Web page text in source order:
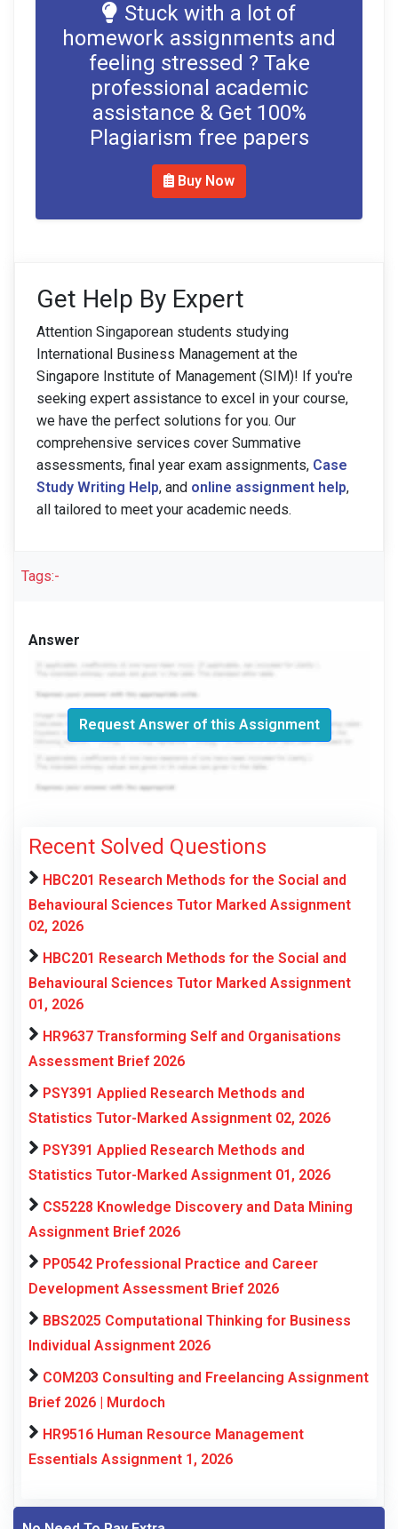
Stuck with a lot of
homework assignments and
feeling stressed ? Take
professional academic
assistance & Get 100%
Plagiarism free papers
Buy Now
Get Help By Expert
Attention Singaporean students studying
International Business Management at the
Singapore Institute of Management (SIM)! If you're
seeking expert assistance to excel in your course,
we have the perfect solutions for you. Our
comprehensive services cover Summative
assessments, final year exam assignments, Case
Study Writing Help, and online assignment help,
all tailored to meet your academic needs.
Tags:-
Answer
Request Answer of this Assignment
Recent Solved Questions
HBC201 Research Methods for the Social and
Behavioural Sciences Tutor Marked Assignment
02, 2026
HBC201 Research Methods for the Social and
Behavioural Sciences Tutor Marked Assignment
01, 2026
HR9637 Transforming Self and Organisations
Assessment Brief 2026
PSY391 Applied Research Methods and
Statistics Tutor-Marked Assignment 02, 2026
PSY391 Applied Research Methods and
Statistics Tutor-Marked Assignment 01, 2026
CS5228 Knowledge Discovery and Data Mining
Assignment Brief 2026
PP0542 Professional Practice and Career
Development Assessment Brief 2026
BBS2025 Computational Thinking for Business
Individual Assignment 2026
COM203 Consulting and Freelancing Assignment
Brief 2026 | Murdoch
HR9516 Human Resource Management
Essentials Assignment 1, 2026